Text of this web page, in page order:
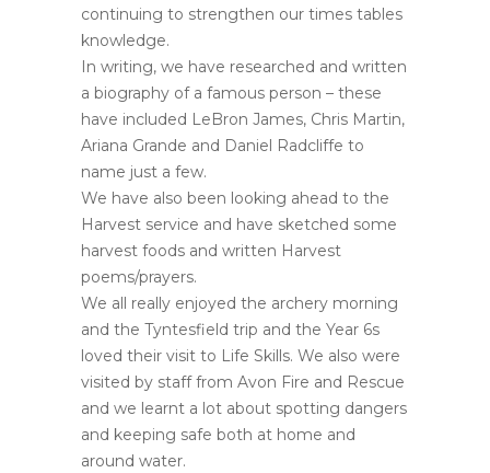
continuing to strengthen our times tables
knowledge.
In writing, we have researched and written
a biography of a famous person – these
have included LeBron James, Chris Martin,
Ariana Grande and Daniel Radcliffe to
name just a few.
We have also been looking ahead to the
Harvest service and have sketched some
harvest foods and written Harvest
poems/prayers.
We all really enjoyed the archery morning
and the Tyntesfield trip and the Year 6s
loved their visit to Life Skills. We also were
visited by staff from Avon Fire and Rescue
and we learnt a lot about spotting dangers
and keeping safe both at home and
around water.